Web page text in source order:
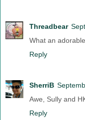
Threadbear
What an
Reply
SherriB
Awe, Sully and
Reply